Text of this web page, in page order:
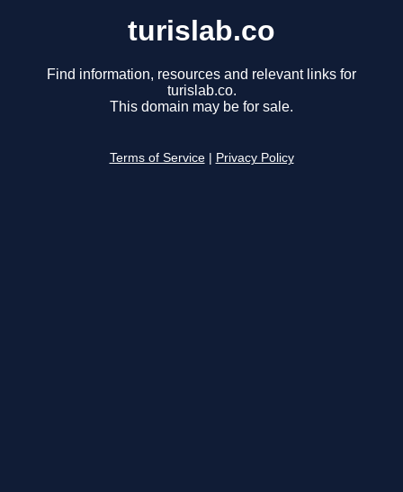
turislab.co
Find information, resources and relevant links for
turislab.co.
This domain may be for sale.
Terms of Service Privacy Policy